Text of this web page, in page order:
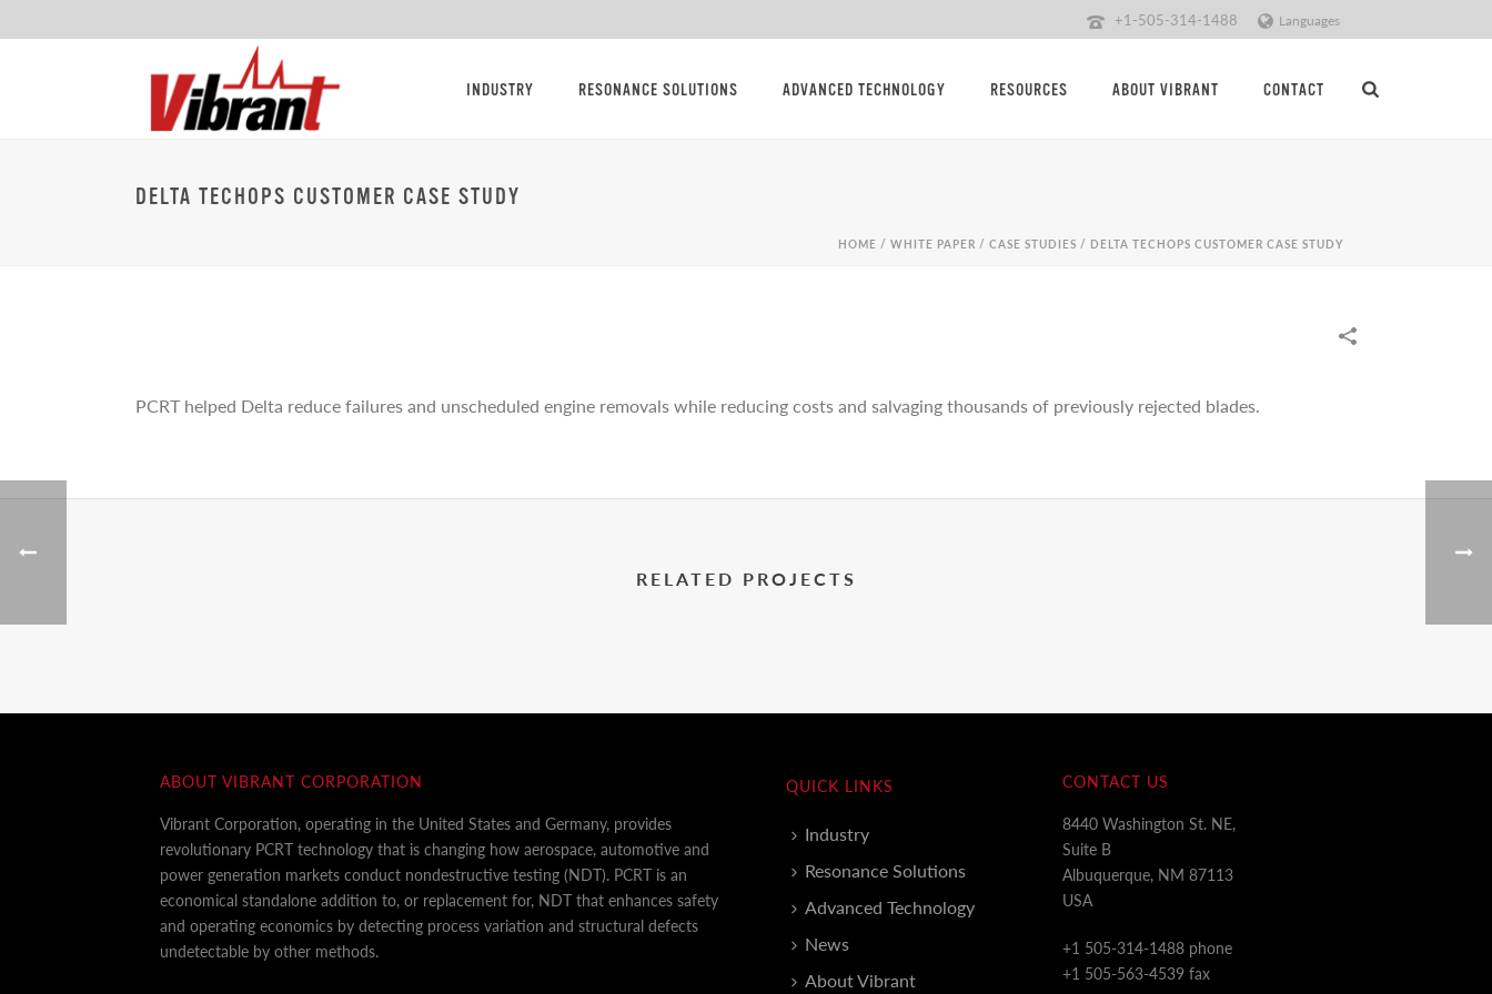
+1-505-314-1488 Languages
INDUSTRY RESONANCE SOLUTIONS ADVANCED TECHNOLOGY RESOURCES ABOUT VIBRANT CONTACT
DELTA TECHOPS CUSTOMER CASE STUDY
HOME / WHITE PAPER / CASE STUDIES / DELTA TECHOPS CUSTOMER CASE STUDY
PCRT helped Delta reduce failures and unscheduled engine removals while reducing costs and salvaging thousands of previously rejected blades.
RELATED PROJECTS
ABOUT VIBRANT CORPORATION
Vibrant Corporation, operating in the United States and Germany, provides
revolutionary PCRT technology that is changing how aerospace, automotive and
power generation markets conduct nondestructive testing (NDT). PCRT is an
economical standalone addition to, or replacement for, NDT that enhances safety
and operating economics by detecting process variation and structural defects
undetectable by other methods.
QUICK LINKS
Industry
Resonance Solutions
Advanced Technology
News
About Vibrant
CONTACT US
8440 Washington St. NE,
Suite B
Albuquerque, NM 87113
USA
+1 505-314-1488 phone
+1 505-563-4539 fax